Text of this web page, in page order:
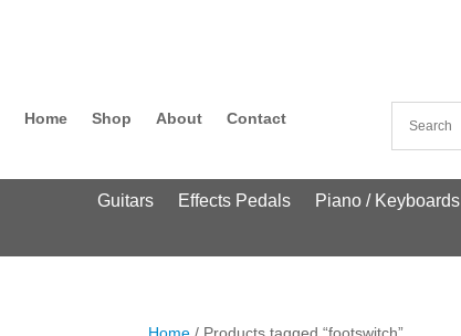
Home Shop About Contact
Guitars Effects Pedals Piano / Keyboards
Home / Products tagged “footswitch”